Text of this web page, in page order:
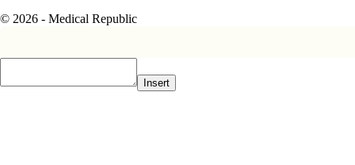
© 2026 - Medical Republic
Insert